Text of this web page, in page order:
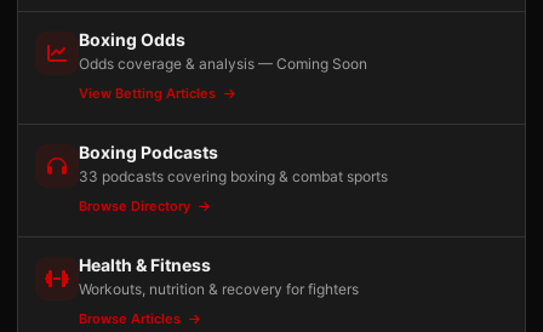
Boxing Odds
Odds coverage & analysis — Coming Soon
View Betting Articles
Boxing Podcasts
33 podcasts covering boxing & combat sports
Browse Directory
Health & Fitness
Workouts, nutrition & recovery for fighters
Browse Articles